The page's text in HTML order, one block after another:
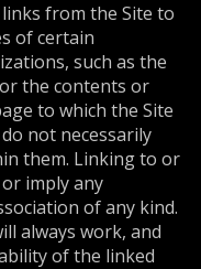
from the Site to
of certain
such as the
the contents or
to which the Site
not necessarily
them. Linking to or
imply any
of any kind.
always work, and
of the linked